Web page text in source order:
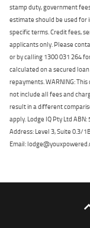
stamp duty, government
estimate should be used for
specific terms. Credit fees,
applicants only. Please
or by calling 1300 031 264
calculated on a secured
repayments. WARNING:
not include all fees and
result in a different
apply. Lodge IQ Pty Ltd
Address: Level 3, Suite 0.3/
Email: